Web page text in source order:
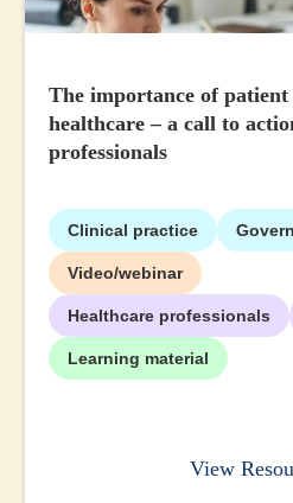
The importance of
healthcare – a call to
professionals
Clinical practice
Video/webinar
Healthcare professionals
Learning material
View